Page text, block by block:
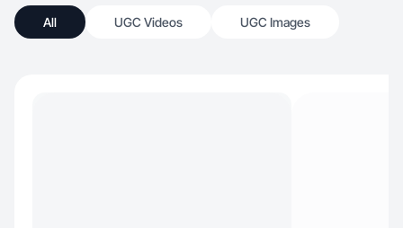
All UGC Videos UGC Images